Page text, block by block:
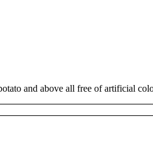
and above all free of artificial